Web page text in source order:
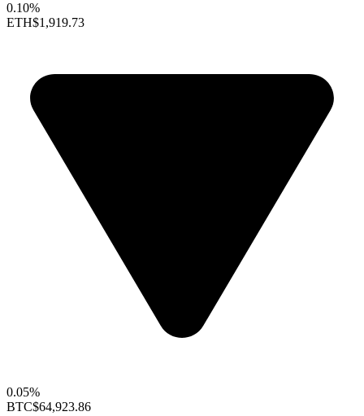
0.10%
ETH$1,919.73
0.05%
BTC$64,923.86